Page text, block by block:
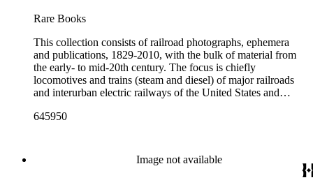
Rare Books
This collection consists of railroad photographs, ephemera
and publications, 1829-2010, with the bulk of material from
the early- to mid-20th century. The focus is chiefly
locomotives and trains (steam and diesel) of major railroads
and interurban electric railways of the United States and
shortline and narrow-gauge railroads; other foreign railroads;
by railroad companies for promotional and business purposes,
such as annual reports, brochures, route maps and guides,
timetables, tickets, dining menus, stationery, stock certificates,
645950
Image not available